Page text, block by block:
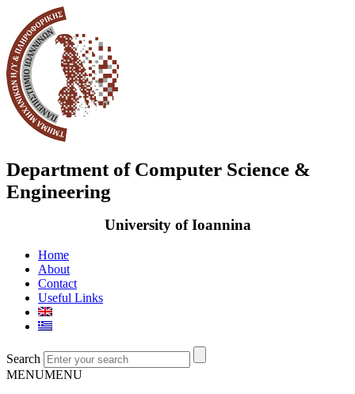
Department of Computer Science &
Engineering
University of Ioannina
Home
About
Contact
Useful Links
Search
MENUMENU